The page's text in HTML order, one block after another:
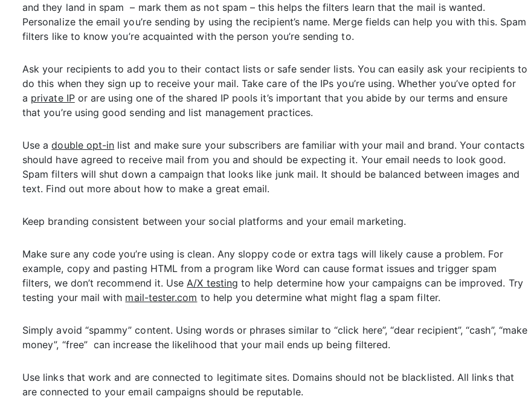
and they land in spam – mark them as not spam – this helps the filters learn that the mail is wanted.
Personalize the email you’re sending by using the recipient’s name. Merge fields can help you with this. Spam
filters like to know you’re acquainted with the person you’re sending to.
Ask your recipients to add you to their contact lists or safe sender lists. You can easily ask your recipients to
do this when they sign up to receive your mail. Take care of the IPs you’re using. Whether you’ve opted for
a private IPor are using one of the shared IP pools it’s important that you abide by our terms and ensure
that you’re using good sending and list management practices.
Use adouble opt-in list and make sure your subscribers are familiar with your mail and brand. Your contacts
should have agreed to receive mail from you and should be expecting it. Your email needs to look good.
Spam filters will shut down a campaign that looks like junk mail. It should be balanced between images and
text. Find out more about how to make a great email.
Keep branding consistent between your social platforms and your email marketing.
Make sure any code you’re using is clean. Any sloppy code or extra tags will likely cause a problem. For
example, copy and pasting HTML from a program like Word can cause format issues and trigger spam
filters, we don’t recommend it. UseA/X testing to help determine how your campaigns can be improved. Try
testing your mail with mail-tester.com to help you determine what might flag a spam filter.
Simply avoid “spammy” content. Using words or phrases similar to “click here”, “dear recipient”, “cash”, “make
money”, “free” can increase the likelihood that your mail ends up being filtered.
Use links that work and are connected to legitimate sites. Domains should not be blacklisted. All links that
are connected to your email campaigns should be reputable.